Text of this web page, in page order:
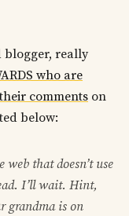
blogger, really
who are
comments on
below:
web that doesn’t use
I’ll wait. Hint,
grandma is on